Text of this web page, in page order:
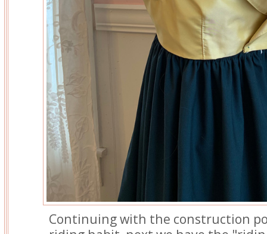
Continuing with the construction